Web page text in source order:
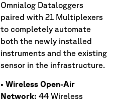
Omnialog Dataloggers
paired with 21 Multiplexers
to completely automate
both the newly installed
instruments and the existing
sensor in the infrastructure.
• Wireless Open-Air
Network: 44 Wireless